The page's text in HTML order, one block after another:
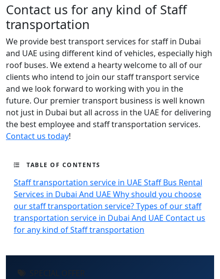
Contact us for any kind of Staff
transportation
We provide best transport services for staff in Dubai
and UAE using different kind of vehicles, especially high
roof buses. We extend a hearty welcome to all of our
clients who intend to join our staff transport service
and we look forward to working with you in the
future. Our premier transport business is well known
not just in Dubai but all across in the UAE for delivering
the best employee and staff transportation services.
Contact us today!
TABLE OF CONTENTS
Staff transportation service in UAE Staff Bus Rental
Services in Dubai And UAE Why should you choose
our staff transportation service?Types of our staff
transportation service in Dubai And UAE Contact us
for any kind of Staff transportation
SPECIAL OFFER